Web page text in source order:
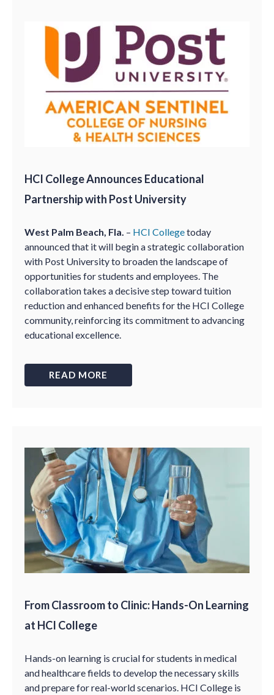
HCI College Announces Educational
Partnership with Post University
West Palm Beach, Fla. – HCI Collegetoday
announced that it will begin a strategic collaboration
with Post University to broaden the landscape of
opportunities for students and employees. The
collaboration takes a decisive step toward tuition
reduction and enhanced benefits for the HCI College
community, reinforcing its commitment to advancing
educational excellence.
READ MORE
From Classroom to Clinic: Hands-On Learning
at HCI College
Hands-on learning is crucial for students in medical
and healthcare fields to develop the necessary skills
and prepare for real-world scenarios. HCI College is